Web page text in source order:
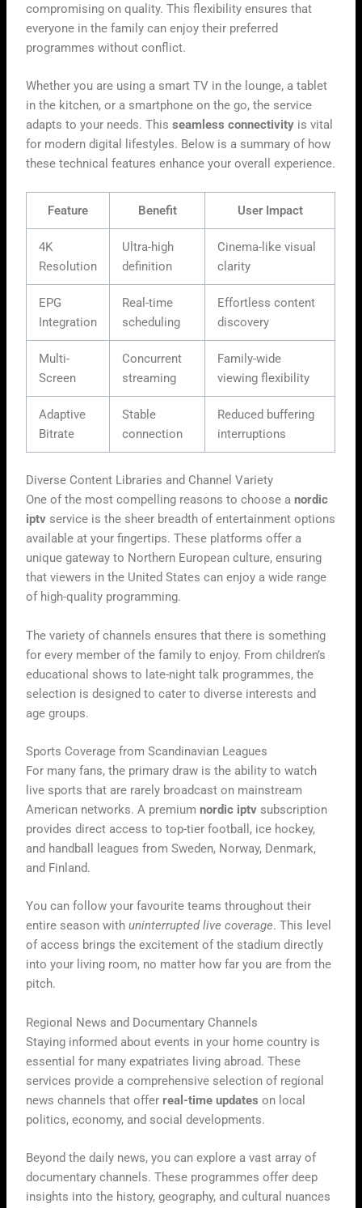
compromising on quality. This flexibility ensures that
everyone in the family can enjoy their preferred
programmes without conflict.
Whether you are using a smart TV in the lounge, a tablet
in the kitchen, or a smartphone on the go, the service
adapts to your needs. Thisseamless connectivity is vital
for modern digital lifestyles. Below is a summary of how
these technical features enhance your overall experience.
Feature Benefit User Impact
4K
Resolution
Ultra-high
definition
Cinema-like visual
clarity
EPG
Integration
Real-time
scheduling
Effortless content
discovery
Multi-
Screen
Concurrent
streaming
Family-wide
viewing flexibility
Adaptive
Bitrate
Stable
connection
Reduced buffering
interruptions
Diverse Content Libraries and Channel Variety
One of the most compelling reasons to choose anordic
iptv service is the sheer breadth of entertainment options
available at your fingertips. These platforms offer a
unique gateway to Northern European culture, ensuring
that viewers in the United States can enjoy a wide range
of high-quality programming.
The variety of channels ensures that there is something
for every member of the family to enjoy. From children’s
educational shows to late-night talk programmes, the
selection is designed to cater to diverse interests and
age groups.
Sports Coverage from Scandinavian Leagues
For many fans, the primary draw is the ability to watch
live sports that are rarely broadcast on mainstream
American networks. A premiumnordic iptv subscription
provides direct access to top-tier football, ice hockey,
and handball leagues from Sweden, Norway, Denmark,
and Finland.
You can follow your favourite teams throughout their
entire season withuninterrupted live coverage. This level
of access brings the excitement of the stadium directly
into your living room, no matter how far you are from the
pitch.
Regional News and Documentary Channels
Staying informed about events in your home country is
essential for many expatriates living abroad. These
services provide a comprehensive selection of regional
news channels that offerreal-time updates on local
politics, economy, and social developments.
Beyond the daily news, you can explore a vast array of
documentary channels. These programmes offer deep
insights into the history, geography, and cultural nuances